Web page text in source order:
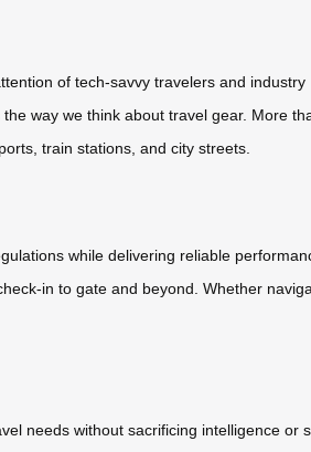
of tech-savvy travelers and industry
way we think about travel gear. More
train stations, and city streets.
while delivering reliable
in to gate and beyond. Whether
needs without sacrificing intelligence or